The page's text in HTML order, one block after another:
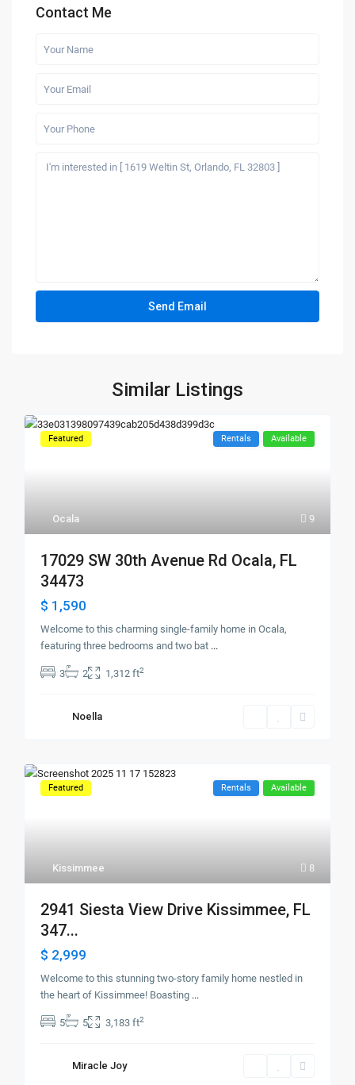
Contact Me
Similar Listings
9
Ocala
Featured Rentals Available
17029 SW 30th Avenue Rd Ocala, FL
34473
$ 1,590
Welcome to this charming single-family home in Ocala,
featuring three bedrooms and two bat ...
3 2 1,312 ft2
Noella
8
Kissimmee
Featured Rentals Available
2941 Siesta View Drive Kissimmee, FL
347...
$ 2,999
Welcome to this stunning two-story family home nestled in
the heart of Kissimmee! Boasting ...
5 5 3,183 ft2
Miracle Joy